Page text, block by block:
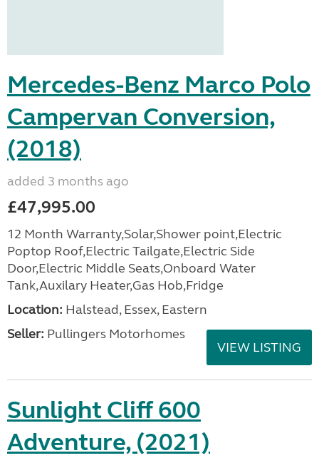
Mercedes-Benz Marco Polo
Campervan Conversion,
(2018)
added 3 months ago
£47,995.00
12 Month Warranty,Solar,Shower point,Electric
Poptop Roof,Electric Tailgate,Electric Side
Door,Electric Middle Seats,Onboard Water
Tank,Auxilary Heater,Gas Hob,Fridge
Location: Halstead, Essex, Eastern
Seller: Pullingers Motorhomes
VIEW LISTING
Sunlight Cliff 600
Adventure, (2021)